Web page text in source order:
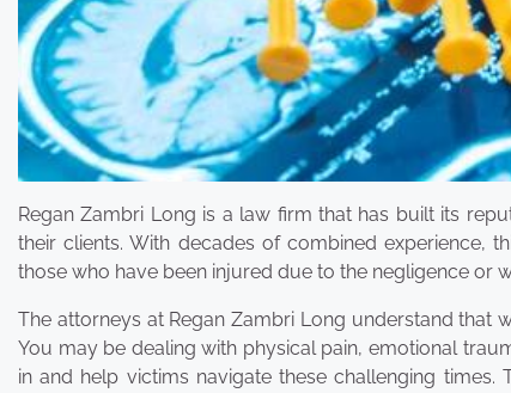
Regan Zambri Long is a law firm that has built its
their clients. With decades of combined experience,
those who have been injured due to the negligence or
The attorneys at Regan Zambri Long understand that
You may be dealing with physical pain, emotional
in and help victims navigate these challenging